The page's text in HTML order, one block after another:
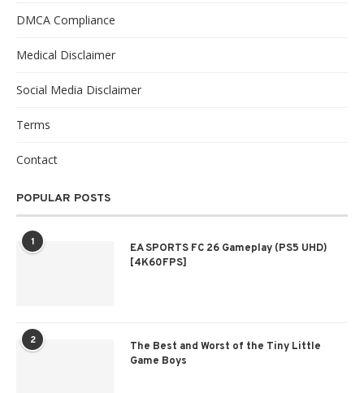
DMCA Compliance
Medical Disclaimer
Social Media Disclaimer
Terms
Contact
POPULAR POSTS
1
EA SPORTS FC 26 Gameplay (PS5 UHD)
[4K60FPS]
2
The Best and Worst of the Tiny Little
Game Boys